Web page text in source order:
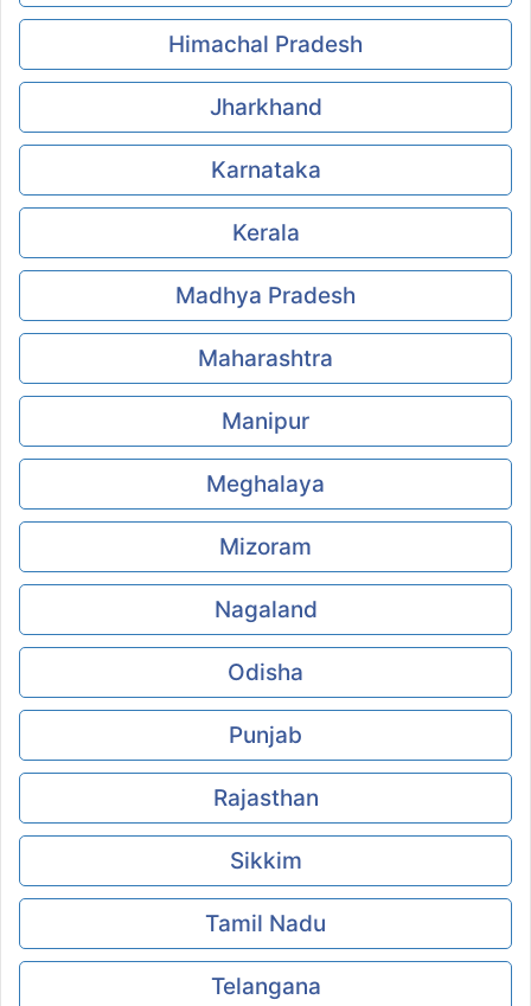
Himachal Pradesh
Jharkhand
Karnataka
Kerala
Madhya Pradesh
Maharashtra
Manipur
Meghalaya
Mizoram
Nagaland
Odisha
Punjab
Rajasthan
Sikkim
Tamil Nadu
Telangana